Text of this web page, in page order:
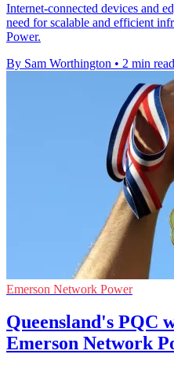
Internet-connected devices and
need for scalable and efficient
Power.
By Sam Worthington • 2 min read
Emerson Network Power
Queensland's PQC
Emerson Network